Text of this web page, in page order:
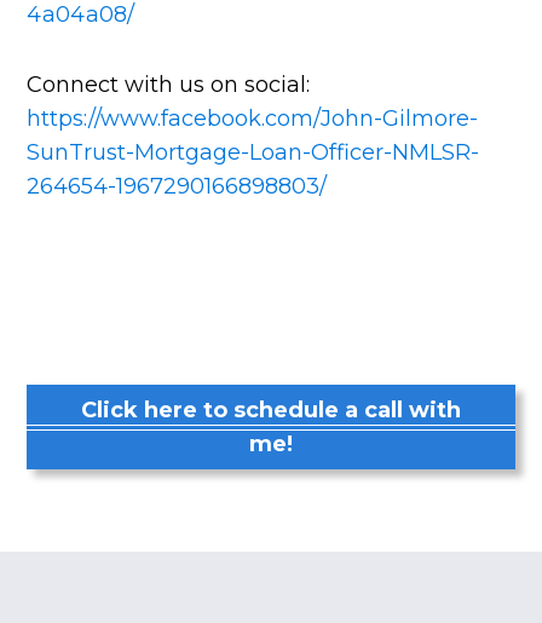
4a04a08/
Connect with us on social:
https://www.facebook.com/John-Gilmore-
SunTrust-Mortgage-Loan-Officer-NMLSR-
264654-1967290166898803/
Click here to schedule a call with
me!